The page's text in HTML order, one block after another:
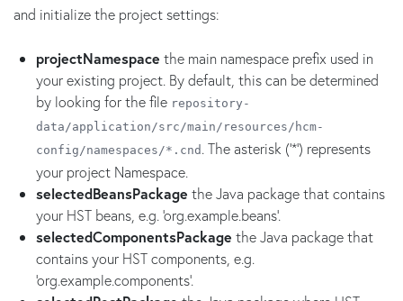
and initialize the project settings:
projectNamespace the main namespace prefix used in
your existing project. By default, this can be determined
by looking for the file repository-
data/application/src/main/resources/hcm-
config/namespaces/*.cnd . The asterisk ('*') represents
your project Namespace.
selectedBeansPackage the Java package that contains
your HST beans, e.g. 'org.example.beans'.
selectedComponentsPackage the Java package that
contains your HST components, e.g.
'org.example.components'.